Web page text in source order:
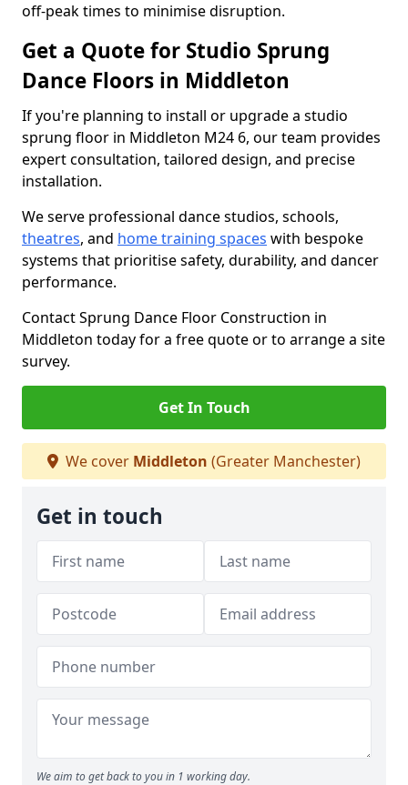
off-peak times to minimise disruption.
Get a Quote for Studio Sprung
Dance Floors in Middleton
If you're planning to install or upgrade a studio
sprung floor in Middleton M24 6, our team provides
expert consultation, tailored design, and precise
installation.
We serve professional dance studios, schools,
theatres, and home training spaces with bespoke
systems that prioritise safety, durability, and dancer
performance.
Contact Sprung Dance Floor Construction in
Middleton today for a free quote or to arrange a site
survey.
Get In Touch
We cover Middleton (Greater Manchester)
Get in touch
We aim to get back to you in 1 working day.